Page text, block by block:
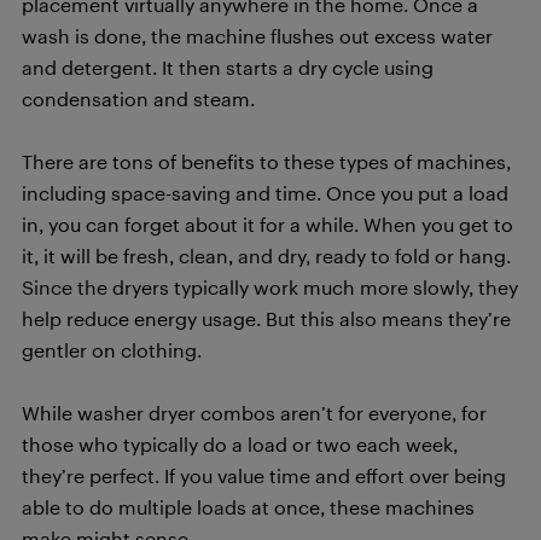
wash is done, the machine flushes out excess water
and detergent. It then starts a dry cycle using
condensation and steam.
There are tons of benefits to these types of machines,
including space-saving and time. Once you put a load
in, you can forget about it for a while. When you get to
it, it will be fresh, clean, and dry, ready to fold or hang.
Since the dryers typically work much more slowly, they
help reduce energy usage. But this also means they’re
gentler on clothing.
While washer dryer combos aren’t for everyone, for
those who typically do a load or two each week,
they’re perfect. If you value time and effort over being
able to do multiple loads at once, these machines